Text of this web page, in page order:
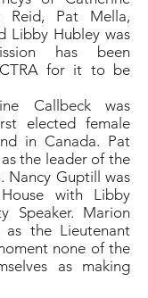
Reid, Pat Mella,
Libby Hubley was
has been
for it to be
Callbeck was
elected female
in Canada. Pat
the leader of the
Nancy Guptill was
with Libby
Speaker. Marion
as the Lieutenant
none of the
as making